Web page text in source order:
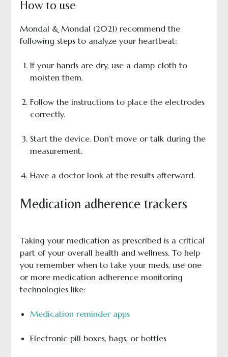
How to use
Mondal & Mondal (2021) recommend the
following steps to analyze your heartbeat:
If your hands are dry, use a damp cloth to
moisten them.
Follow the instructions to place the electrodes
correctly.
Start the device. Don’t move or talk during the
measurement.
Have a doctor look at the results afterward.
Medication adherence trackers
Taking your medication as prescribed is a critical
part of your overall health and wellness. To help
you remember when to take your meds, use one
or more medication adherence monitoring
technologies like:
Medication reminder apps
Electronic pill boxes, bags, or bottles